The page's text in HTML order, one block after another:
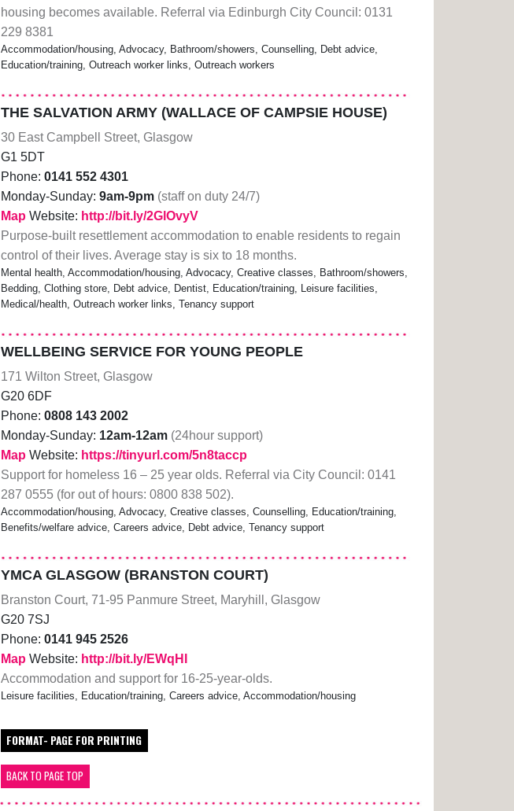
housing becomes available. Referral via Edinburgh City Council: 0131
229 8381
Accommodation/housing, Advocacy, Bathroom/showers, Counselling, Debt advice,
Education/training, Outreach worker links, Outreach workers
THE SALVATION ARMY (WALLACE OF CAMPSIE HOUSE)
30 East Campbell Street, Glasgow
G1 5DT
Phone: 0141 552 4301
Monday-Sunday: 9am-9pm (staff on duty 24/7)
Map Website: http://bit.ly/2GlOvyV
Purpose-built resettlement accommodation to enable residents to regain
control of their lives. Average stay is six to 18 months.
Mental health, Accommodation/housing, Advocacy, Creative classes, Bathroom/showers,
Bedding, Clothing store, Debt advice, Dentist, Education/training, Leisure facilities,
Medical/health, Outreach worker links, Tenancy support
WELLBEING SERVICE FOR YOUNG PEOPLE
171 Wilton Street, Glasgow
G20 6DF
Phone: 0808 143 2002
Monday-Sunday: 12am-12am (24hour support)
Map Website: https://tinyurl.com/5n8taccp
Support for homeless 16 – 25 year olds. Referral via City Council: 0141
287 0555 (for out of hours: 0800 838 502).
Accommodation/housing, Advocacy, Creative classes, Counselling, Education/training,
Benefits/welfare advice, Careers advice, Debt advice, Tenancy support
YMCA GLASGOW (BRANSTON COURT)
Branston Court, 71-95 Panmure Street, Maryhill, Glasgow
G20 7SJ
Phone: 0141 945 2526
Map Website: http://bit.ly/EWqHI
Accommodation and support for 16-25-year-olds.
Leisure facilities, Education/training, Careers advice, Accommodation/housing
FORMAT- PAGE FOR PRINTING
BACK TO PAGE TOP